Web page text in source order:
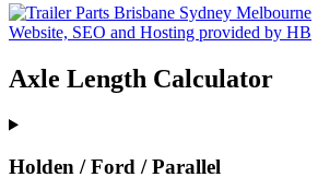
Website, SEO and Hosting provided by HB
Axle Length Calculator
Holden / Ford / Parallel